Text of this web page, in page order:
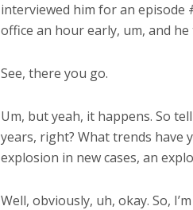
interviewed him for an episode
office an hour early, um, and
See, there you go.
Um, but yeah, it happens. So
years, right? What trends have
explosion in new cases, an
Well, obviously, uh, okay. So,